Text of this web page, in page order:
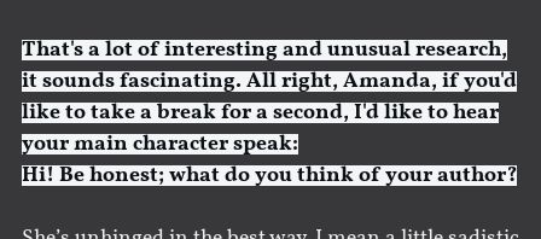
That's a lot of interesting and unusual research,
it sounds fascinating. All right, Amanda, if you'd
like to take a break for a second, I'd like to hear
your main character speak:
Hi! Be honest; what do you think of your author?